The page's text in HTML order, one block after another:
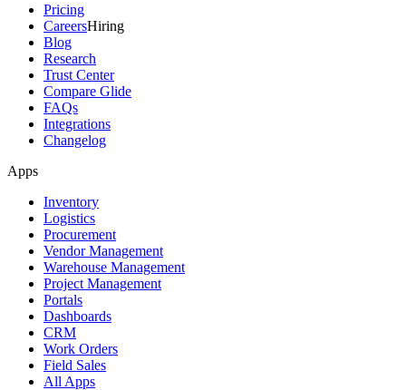
Pricing
CareersHiring
Blog
Research
Trust Center
Compare Glide
FAQs
Integrations
Changelog
Apps
Inventory
Logistics
Procurement
Vendor Management
Warehouse Management
Project Management
Portals
Dashboards
CRM
Work Orders
Field Sales
All Apps